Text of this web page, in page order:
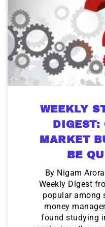
WEEKLY
DIGEST:
MARKET
BE
By Nigam
Weekly Digest
popular among
money
found studying